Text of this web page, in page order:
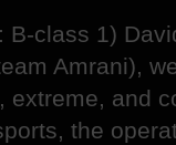
class 1)
Amrani),
and
the